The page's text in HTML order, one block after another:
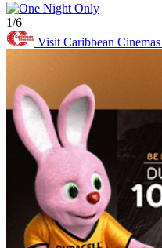
1/6
Visit Caribbean Cinemas